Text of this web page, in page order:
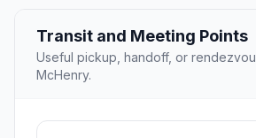
Transit and Meeting Points
Useful pickup, handoff, or
McHenry.